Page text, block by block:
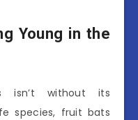
Young in the
isn’t without its
species, fruit bats